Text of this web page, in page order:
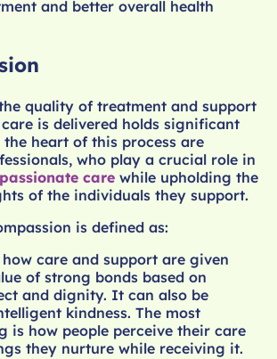
and better overall health
quality of treatment and support
is delivered holds significant
heart of this process are
who play a crucial role in
care while upholding the
of the individuals they support.
is defined as:
care and support are given
of strong bonds based on
and dignity. It can also be
kindness. The most
is how people perceive their care
they nurture while receiving it.